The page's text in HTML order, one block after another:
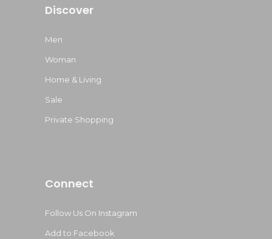
Discover
Men
Woman
Home & Living
Sale
Private Shopping
Connect
Follow Us On Instagram
Add to Facebook